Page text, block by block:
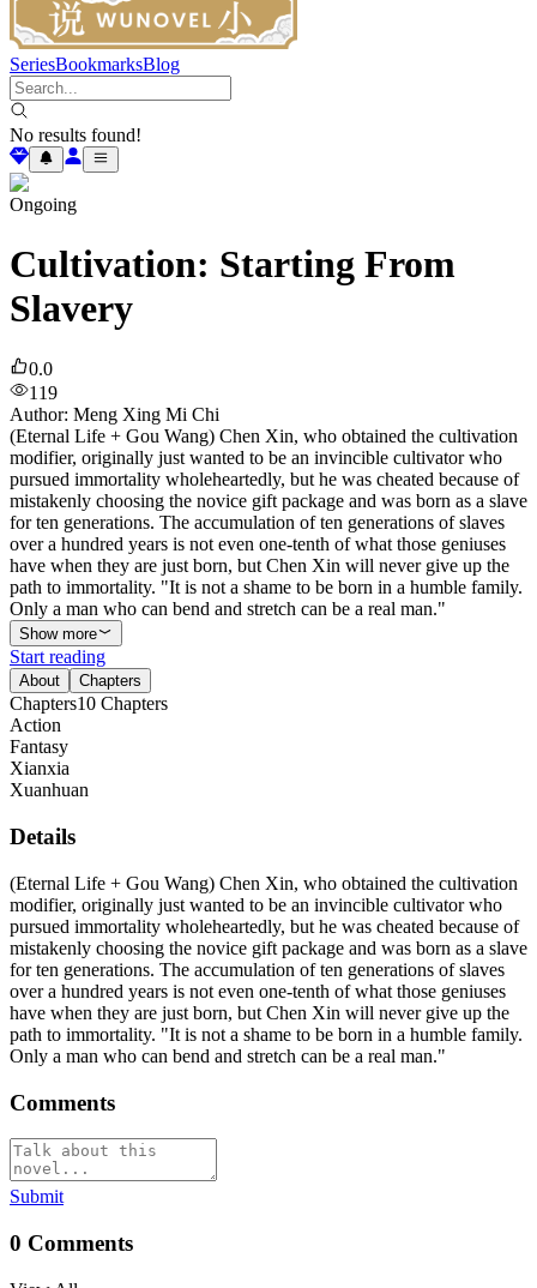
SeriesBookmarksBlog
No results found!
Ongoing
Cultivation: Starting From
Slavery
0.0
119
Author: Meng Xing Mi Chi
(Eternal Life + Gou Wang) Chen Xin, who obtained the cultivation
modifier, originally just wanted to be an invincible cultivator who
pursued immortality wholeheartedly, but he was cheated because of
mistakenly choosing the novice gift package and was born as a slave
for ten generations. The accumulation of ten generations of slaves
over a hundred years is not even one-tenth of what those geniuses
have when they are just born, but Chen Xin will never give up the
path to immortality. "It is not a shame to be born in a humble family.
Only a man who can bend and stretch can be a real man."
Show more
Start reading
About Chapters
Chapters10 Chapters
Action
Fantasy
Xianxia
Xuanhuan
Details
(Eternal Life + Gou Wang) Chen Xin, who obtained the cultivation
modifier, originally just wanted to be an invincible cultivator who
pursued immortality wholeheartedly, but he was cheated because of
mistakenly choosing the novice gift package and was born as a slave
for ten generations. The accumulation of ten generations of slaves
over a hundred years is not even one-tenth of what those geniuses
have when they are just born, but Chen Xin will never give up the
path to immortality. "It is not a shame to be born in a humble family.
Only a man who can bend and stretch can be a real man."
Comments
Submit
0 Comments